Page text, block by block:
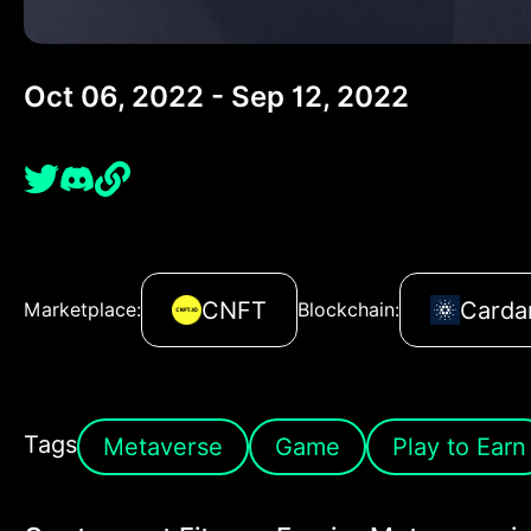
Oct 06, 2022 - Sep 12, 2022
Marketplace: CNFT Blockchain:
Tags Metaverse Game Play to Earn